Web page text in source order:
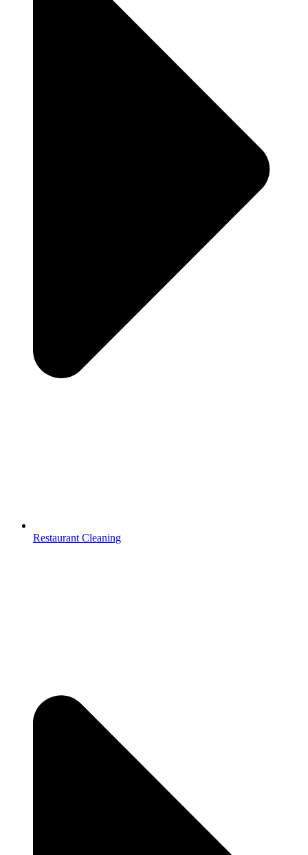
Restaurant Cleaning